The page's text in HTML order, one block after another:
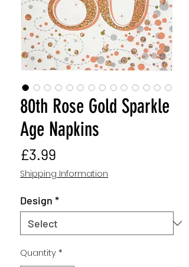
80th Rose Gold Sparkle
Age Napkins
£3.99
Shipping Information
Design *
Quantity*